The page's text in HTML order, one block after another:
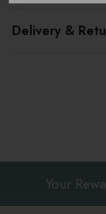
Key
Delivery &
Your